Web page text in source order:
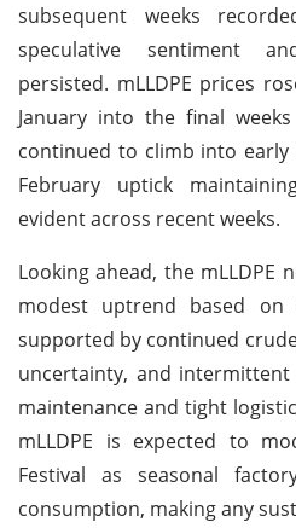
subsequent weeks
speculative sentiment
persisted. mLLDPE prices
January into the final
continued to climb into early
February uptick
evident across recent weeks.
Looking ahead, the mLLDPE
modest uptrend based on
supported by continued
uncertainty, and
maintenance and tight
mLLDPE is expected to
Festival as seasonal
consumption, making any